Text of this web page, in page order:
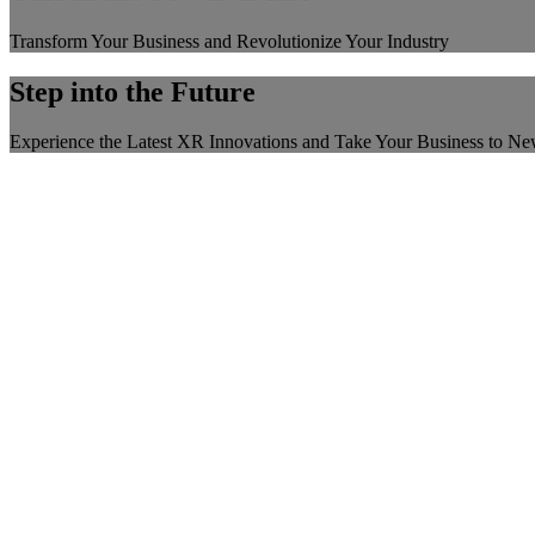
Transform Your Business and Revolutionize Your Industry
Step into the Future
Experience the Latest XR Innovations and Take Your Business to